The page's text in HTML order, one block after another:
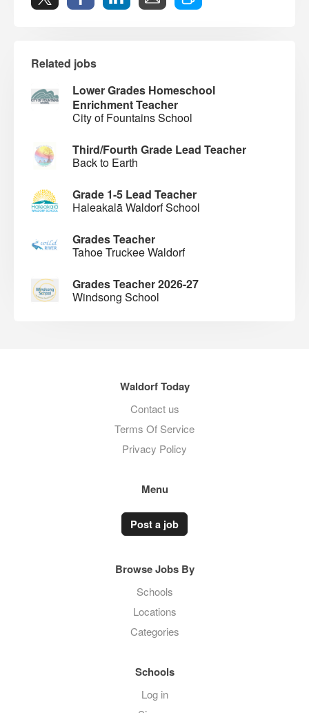
Related jobs
Lower Grades Homeschool
Enrichment Teacher
City of Fountains School
Third/Fourth Grade Lead Teacher
Back to Earth
Grade 1-5 Lead Teacher
Haleakalā Waldorf School
Grades Teacher
Tahoe Truckee Waldorf
Grades Teacher 2026-27
Windsong School
Waldorf Today
Contact us
Terms Of Service
Privacy Policy
Menu
Post a job
Browse Jobs By
Schools
Locations
Categories
Schools
Log in